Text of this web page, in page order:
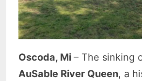
Oscoda, Mi– The sinking
AuSable River Queen, a